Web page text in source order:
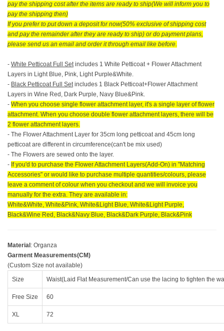
pay the shipping cost after the items are ready to ship(We will inform you to
pay the shipping then)
If you prefer to put down a deposit for now(50% exclusive of shipping cost
and pay the remainder after they are ready to ship) or do payment plans,
please send us an email and order it through email like before.
- White Petticoat Full Setincludes 1 White Petticoat + Flower Attachment
Layers in Light Blue, Pink, Light Purple&White.
- Black Petticoat Full Setincludes 1 Black Petticoat+Flower Attachment
Layers in Wine Red, Dark Purple, Navy Blue&Pink.
- When you choose single flower attachment layer, it's a single layer of flower
attachment. When you choose double flower attachment layers, there will be
2 flower attachment layers.
- The Flower Attachment Layer for 35cm long petticoat and 45cm long
petticoat are different in circumference(can't be mix used)
- The Flowers are sewed onto the layer.
- If you'd to purchase the Flower Attachment Layers(Add-On) in "Matching
Accessories" or would like to purchase multiple quantities/colours, please
leave a comment of colour when you checkout and we will invoice you
manually for the extra. They are available in:
White&White, White&Pink, White&Light Blue, White&Light Purple,
Black&Wine Red, Black&Navy Blue, Black&Dark Purple, Black&Pink
Material : Organza
Garment Measurements(CM)
(Custom Size not available)
Size
Waist(Laid Flat Measurement/Can use the lacing to tighten the
Free Size 60
XL 72